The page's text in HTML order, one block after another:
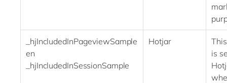
_hjIncludedInPageviewSample
en
_hjIncludedInSessionSample
Hotjar
is